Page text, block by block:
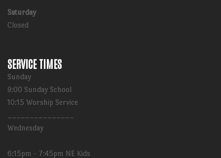
Saturday
Closed
SERVICE TIMES
Sunday
9:00 Sunday School
10:15 Worship Service
Wednesday
6:15pm - 7:45pm NE Kids